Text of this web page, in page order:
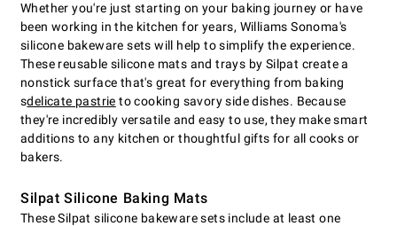
Whether you're just starting on your baking journey or have
been working in the kitchen for years, Williams Sonoma's
silicone bakeware sets will help to simplify the experience.
These reusable silicone mats and trays by Silpat create a
nonstick surface that's great for everything from baking
sdelicate pastrie to cooking savory side dishes. Because
they're incredibly versatile and easy to use, they make smart
additions to any kitchen or thoughtful gifts for all cooks or
bakers.
Silpat Silicone Baking Mats
These Silpat silicone bakeware sets include at least one